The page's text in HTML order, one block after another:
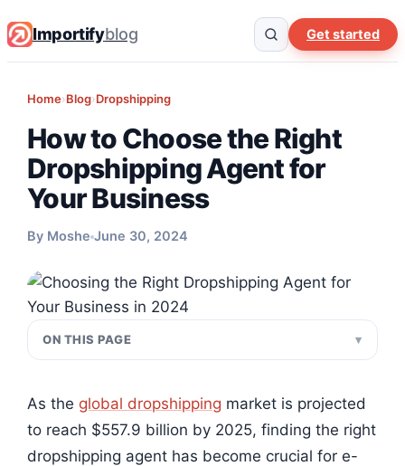
Importifyblog Get started
Home›Blog›Dropshipping
How to Choose the Right
Dropshipping Agent for
Your Business
By Moshe June 30, 2024
ON THIS PAGE
As the global dropshipping market is projected
to reach $557.9 billion by 2025, finding the right
dropshipping agent has become crucial for e-